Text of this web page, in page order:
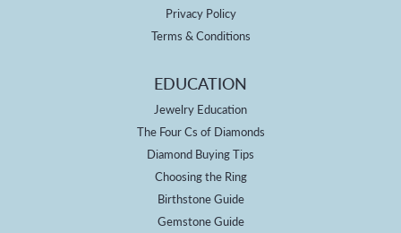
Privacy Policy
Terms & Conditions
EDUCATION
Jewelry Education
The Four Cs of Diamonds
Diamond Buying Tips
Choosing the Ring
Birthstone Guide
Gemstone Guide